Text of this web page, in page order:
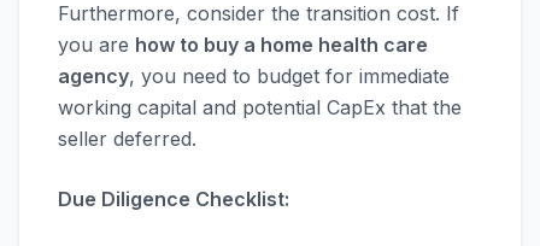
Furthermore, consider the transition cost. If
you are how to buy a home health care
agency, you need to budget for immediate
working capital and potential CapEx that the
seller deferred.
Due Diligence Checklist: